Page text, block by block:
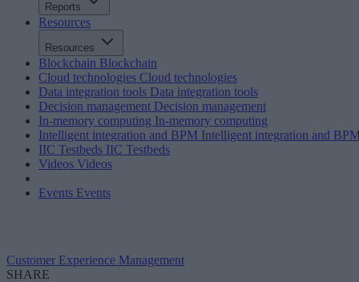
Reports
Resources
Resources
Blockchain Blockchain
Cloud technologies Cloud technologies
Data integration tools Data integration tools
Decision management Decision management
In-memory computing In-memory computing
Intelligent integration and BPM Intelligent integration and
IIC Testbeds IIC Testbeds
Videos Videos
Events Events
Customer Experience Management
SHARE